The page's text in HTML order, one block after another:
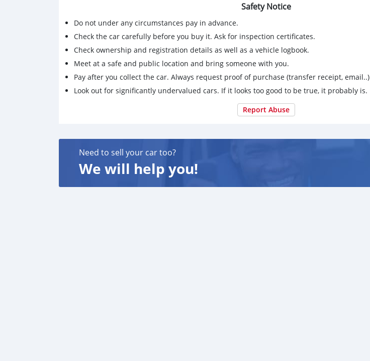
Safety Notice
Do not under any circumstances pay in advance.
Check the car carefully before you buy it. Ask for inspection certificates.
Check ownership and registration details as well as a vehicle logbook.
Meet at a safe and public location and bring someone with you.
Pay after you collect the car. Always request proof of purchase (transfer receipt, email..)
Look out for significantly undervalued cars. If it looks too good to be true, it probably is.
Report Abuse
Need to sell your car too?
We will help you!